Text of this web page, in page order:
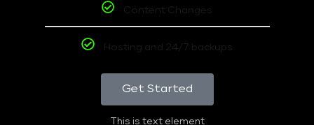
Content Changes
Hosting and 24/7 backups
Get Started
This is text element